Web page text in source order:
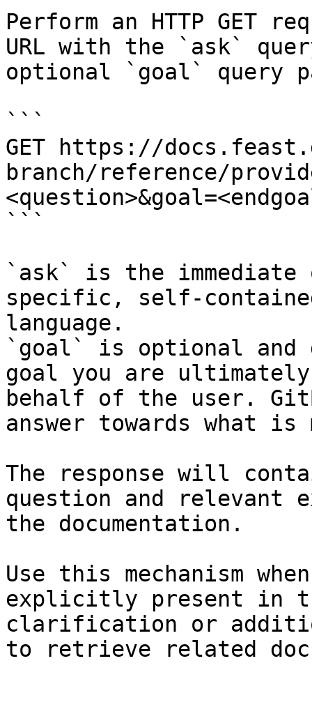
Perform an HTTP GET
URL with the `ask`
optional `goal` query
```
GET https://
branch/reference/
```
`ask` is the
specific, self-
language.
`goal` is optional and
goal you are
behalf of the user.
answer towards what
The response will
question and relevant
the documentation.
Use this mechanism
explicitly present in
clarification or